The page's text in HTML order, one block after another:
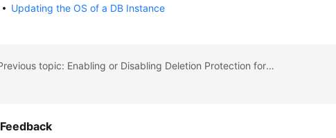
Updating the OS of a DB Instance
Previous topic: Enabling or Disabling Deletion Protection for an Instance
Feedback